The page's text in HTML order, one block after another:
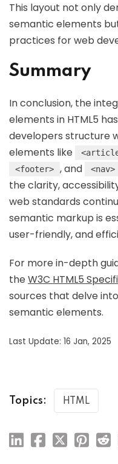
This layout not only
semantic elements
practices for web
Summary
In conclusion, the
elements in HTML5
developers structure
elements like
<footer> , and <nav>
the clarity,
web standards
semantic markup is
user-friendly, and
For more in-depth
theW3C HTML5
sources that delve
semantic elements.
Last Update: 16 Jan, 2025
Topics: HTML